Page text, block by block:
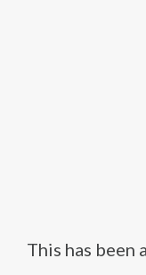
This has been